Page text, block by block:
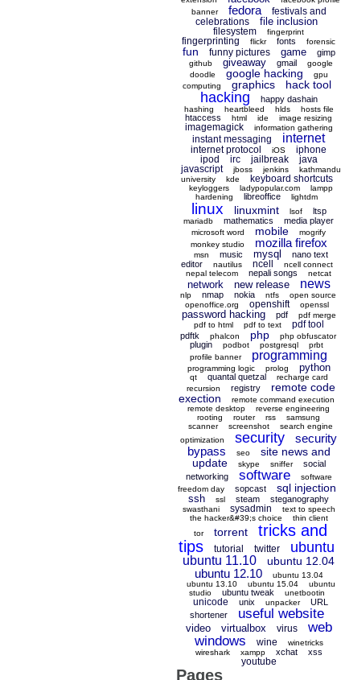
banner
fedora
festivals and
celebrations
file inclusion
filesystem fingerprint
fingerprinting flickr fonts forensic
fun funny pictures game gimp
github giveaway gmail
google
doodle
google hacking
gpu
computing
graphics hack tool
hacking happy dashain
hashing heartbleed hlds hosts file
htaccess html ide image resizing
imagemagick information gathering
instant messaging internet
internet protocol iOS
iphone
ipod
irc jailbreak
java
javascript
jboss jenkins
kathmandu
university
kde keyboard shortcuts
keyloggers ladypopular.com
lampp
hardening
libreoffice lightdm
linux linuxmint lsof ltsp
mariadb mathematics media player
microsoft word mobile
mogrify
monkey studio
mozilla firefox
msn music mysql
nano text
editor
nautilus ncell
ncell connect
nepal telecom
nepali songs netcat
network new release news
nlp nmap nokia ntfs
open source
openoffice.org
openshift openssl
password hacking pdf
pdf merge
pdf to html
pdf to text pdf tool
pdftk phalcon php php obfuscator
plugin podbot postgresql
prbt
profile banner
programming
programming logic prolog python
qt quantal quetzal
recharge card
recursion
registry
remote code
exection
remote command execution
remote desktop
reverse engineering
rooting
router rss
samsung
scanner
screenshot
search engine
optimization
security
security
bypass
seo
site news and
update
skype sniffer
social
networking
software
software
freedom day
sopcast sql injection
ssh ssl steam steganography
swasthani sysadmin
text to speech
the hacker&#39;s choice
thin client
tor
torrent
tricks and
tips
tutorial twitter ubuntu
ubuntu 11.10 ubuntu 12.04
ubuntu 12.10
ubuntu 13.04
ubuntu 13.10
ubuntu 15.04
ubuntu
studio
ubuntu tweak unetbootin
unicode unix unpacker
URL
shortener
useful website
video virtualbox virus
web
windows
wine
winetricks
wireshark
xampp xchat xss
youtube
Pages